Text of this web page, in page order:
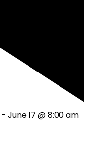
- June 17 @ 8:00 am